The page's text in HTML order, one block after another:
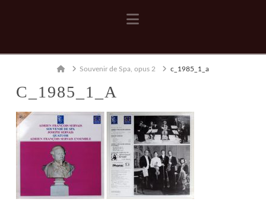
Navigation
HomeSouvenir de Spa, opus 2 c_1985_1_a
C_1985_1_A